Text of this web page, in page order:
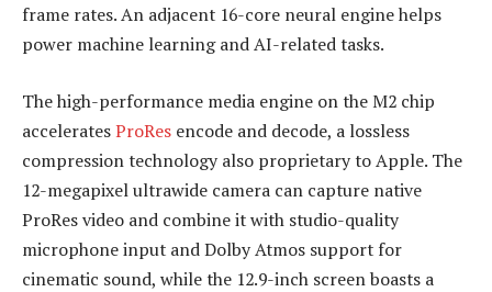
frame rates. An adjacent 16-core neural engine helps
power machine learning and AI-related tasks.
The high-performance media engine on the M2 chip
acceleratesProRes encode and decode, a lossless
compression technology also proprietary to Apple. The
12-megapixel ultrawide camera can capture native
ProRes video and combine it with studio-quality
microphone input and Dolby Atmos support for
cinematic sound, while the 12.9-inch screen boasts a